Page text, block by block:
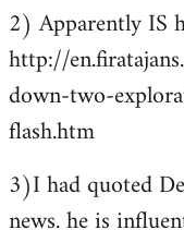
2) Apparently IS
http://
down-two-
flash.htm
3)I had quoted